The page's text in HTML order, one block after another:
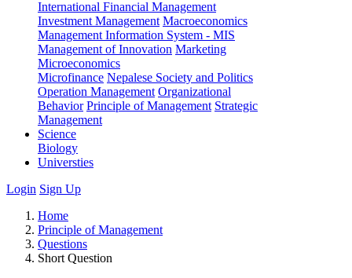
International Financial Management
Investment Management Macroeconomics
Management Information System - MIS
Management of Innovation Marketing
Microeconomics
Microfinance Nepalese Society and Politics
Operation Management Organizational
Behavior Principle of Management Strategic
Management
Science
Biology
Universties
Login Sign Up
Home
Principle of Management
Questions
Short Question